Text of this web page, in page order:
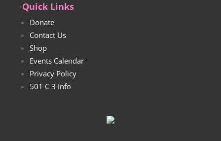
Quick Links
Donate
Contact Us
Shop
Events Calendar
Privacy Policy
501 C 3 Info